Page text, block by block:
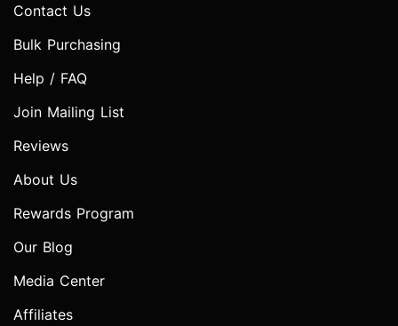
Contact Us
Bulk Purchasing
Help / FAQ
Join Mailing List
Reviews
About Us
Rewards Program
Our Blog
Media Center
Affiliates